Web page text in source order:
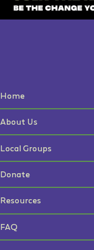
Home
About Us
Local Groups
Donate
Resources
FAQ